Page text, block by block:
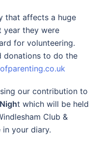
that affects a huge
year they were
for volunteering.
donations to do the
our contribution to
t which will be held
Club &
in your diary.